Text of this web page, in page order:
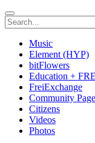
Music
Element (HYP)
bitFlowers
Education +
FreiExchange
Community
Citizens
Videos
Photos